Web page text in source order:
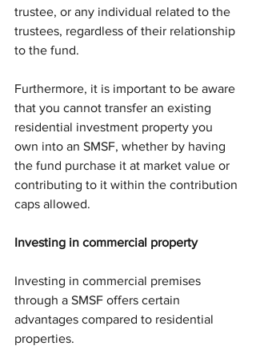
trustee, or any individual related to the
trustees, regardless of their relationship
to the fund.
Furthermore, it is important to be aware
that you cannot transfer an existing
residential investment property you
own into an SMSF, whether by having
the fund purchase it at market value or
contributing to it within the contribution
caps allowed.
Investing in commercial property
Investing in commercial premises
through a SMSF offers certain
advantages compared to residential
properties.